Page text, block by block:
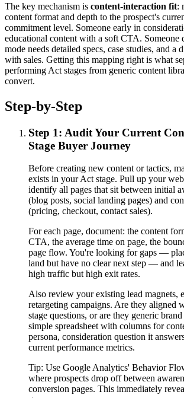
The key mechanism is content-interaction fit:
content format and depth to the prospect's
commitment level. Someone early in
educational content with a soft CTA. Someone
mode needs detailed specs, case studies, and a
with sales. Getting this mapping right is what
performing Act stages from generic content
convert.
Step-by-Step
Step 1: Audit Your Current
Stage Buyer Journey
Before creating new content or tactics,
exists in your Act stage. Pull up your
identify all pages that sit between initial
(blog posts, social landing pages) and
(pricing, checkout, contact sales).
For each page, document: the content
CTA, the average time on page, the
page flow. You're looking for gaps —
land but have no clear next step — and
high traffic but high exit rates.
Also review your existing lead magnets,
retargeting campaigns. Are they aligned
stage questions, or are they generic
simple spreadsheet with columns for
persona, consideration question it
current performance metrics.
Tip: Use Google Analytics' Behavior
where prospects drop off between
conversion pages. This immediately